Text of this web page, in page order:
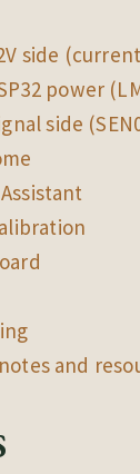
side
power
side
and